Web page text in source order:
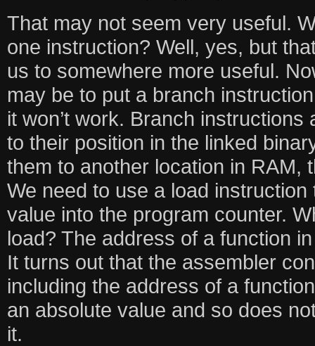
That may not seem very useful.
one instruction? Well, yes, but
us to somewhere more useful.
may be to put a branch
it won’t work. Branch
to their position in the linked
them to another location in RAM,
We need to use a load
value into the program counter.
load? The address of a function
It turns out that the assembler
including the address of a
an absolute value and so does
it.